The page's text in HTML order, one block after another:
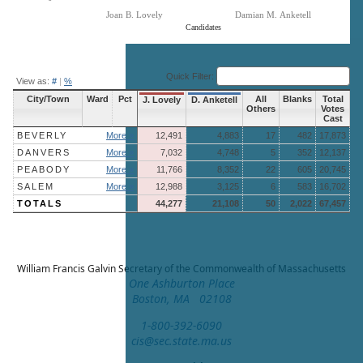
Candidates
Joan B. Lovely Damian M. Anketell
View as: # | % Quick Filter:
City/Town Ward Pct J. Lovely D. Anketell
All
Others
Blanks
Total
Votes
Cast
BEVERLY
More » 12,491 4,883 17 482
17,873
DANVERS
More » 7,032 4,748 5 352
12,137
PEABODY
More » 11,766 8,352 22 605
20,745
SALEM
More » 12,988 3,125 6 583
16,702
TOTALS
44,277 21,108 50 2,022 67,457
William Francis GalvinSecretary of the Commonwealth of Massachusetts
One Ashburton Place
Boston, MA 02108
1-800-392-6090
cis@sec.state.ma.us